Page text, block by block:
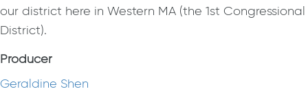
our district here in Western MA (the 1st Congressional
District).
Producer
Geraldine Shen